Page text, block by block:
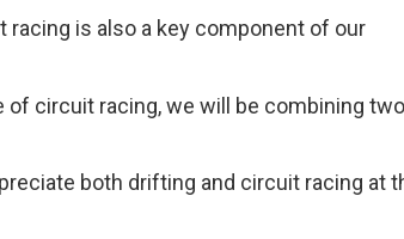
racing is also a key component of our
circuit racing, we will be combining
both drifting and circuit racing at